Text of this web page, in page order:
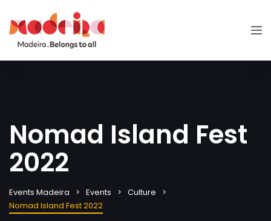
Nomad Island Fest
2022
Events Madeira Events
Culture
Nomad Island Fest 2022